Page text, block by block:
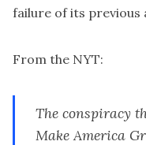
failure of its
From the NYT:
The conspiracy
Make America